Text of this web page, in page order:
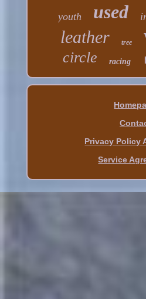
youth used
leather tree
circle racing
Privacy Policy
Service